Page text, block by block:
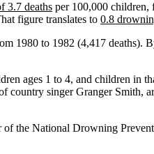
3.7 deaths per 100,000 children,
figure translates to 0.8
1980 to 1982 (4,417 deaths).
ages 1 to 4, and children in
singer Granger Smith,
the National Drowning